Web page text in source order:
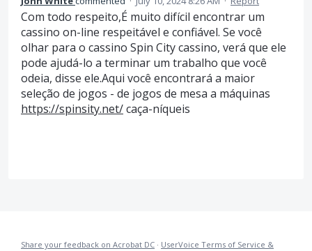
Com todo respeito,É muito difícil encontrar um
cassino on-line respeitável e confiável. Se você
olhar para o cassino Spin City cassino, verá que ele
pode ajudá-lo a terminar um trabalho que você
odeia, disse ele.Aqui você encontrará a maior
seleção de jogos - de jogos de mesa a máquinas
https://spinsity.net/caça-níqueis
Share your feedback on Acrobat DC · UserVoice Terms of Service &